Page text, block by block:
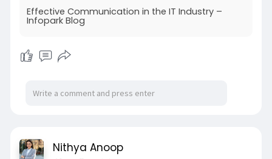
Effective Communication in the IT Industry –
Infopark Blog
Nithya Anoop